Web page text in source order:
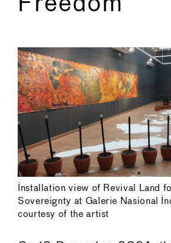
Installation view of Revival Land
Sovereignty at Galerie Nasional
courtesy of the artist